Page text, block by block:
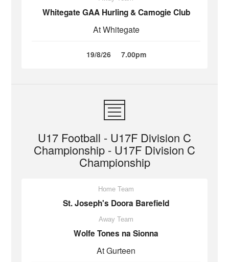
Whitegate GAA Hurling & Camogie Club
At Whitegate
19/8/26 7.00pm
U17 Football - U17F Division C
Championship - U17F Division C
Championship
Home Team
St. Joseph's Doora Barefield
Away Team
Wolfe Tones na Sionna
At Gurteen